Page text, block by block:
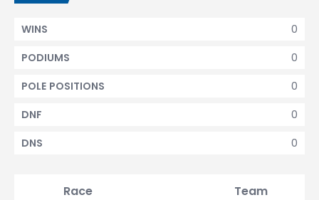
0
WINS
0
PODIUMS
0
POLE POSITIONS
0
DNF
0
DNS
Race Team